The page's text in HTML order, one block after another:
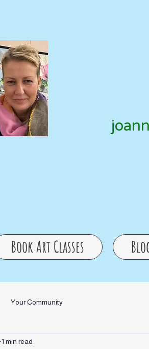
Book Art Classes
Your Community
1 min read